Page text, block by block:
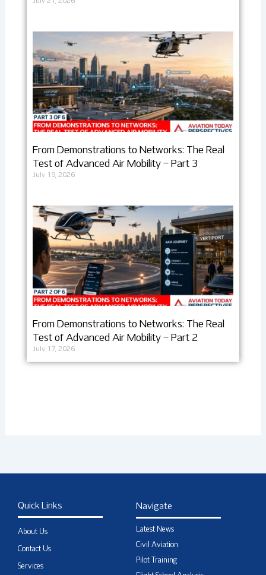
From Demonstrations to Networks: The Real
Test of Advanced Air Mobility – Part 3
July 19, 2026
From Demonstrations to Networks: The Real
Test of Advanced Air Mobility – Part 2
July 17, 2026
Quick Links
About Us
Contact Us
Services
Navigate
Latest News
Civil Aviation
Pilot Training